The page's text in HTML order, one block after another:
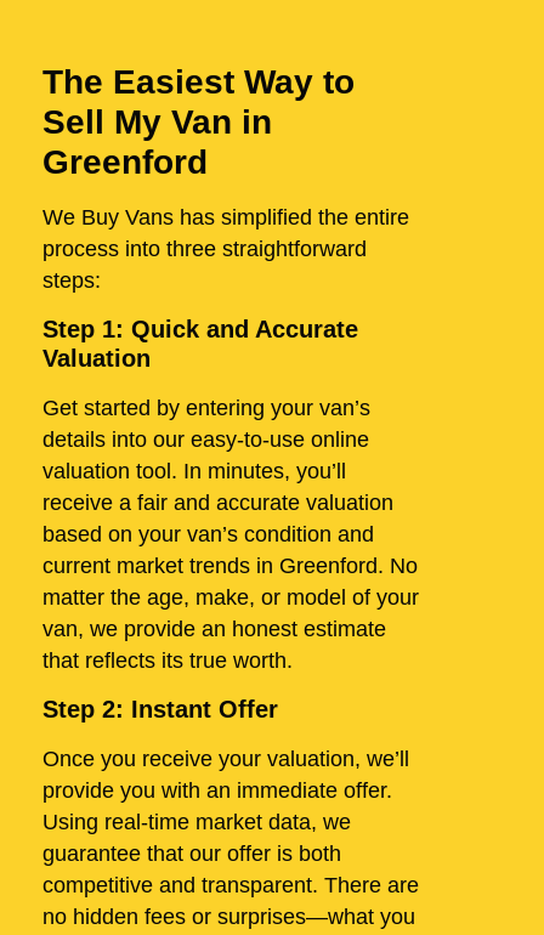
The Easiest Way to
Sell My Van in
Greenford
We Buy Vans has simplified the entire
process into three straightforward
steps:
Step 1: Quick and Accurate
Valuation
Get started by entering your van’s
details into our easy-to-use online
valuation tool. In minutes, you’ll
receive a fair and accurate valuation
based on your van’s condition and
current market trends in Greenford. No
matter the age, make, or model of your
van, we provide an honest estimate
that reflects its true worth.
Step 2: Instant Offer
Once you receive your valuation, we’ll
provide you with an immediate offer.
Using real-time market data, we
guarantee that our offer is both
competitive and transparent. There are
no hidden fees or surprises—what you